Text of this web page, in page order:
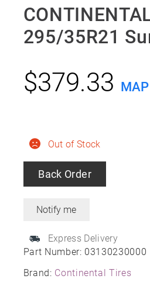
295/35R21
Part Number: 03130230000
Brand: Continental Tires
Out of Stock
Back Order
Express Delivery
$379.33 MAP